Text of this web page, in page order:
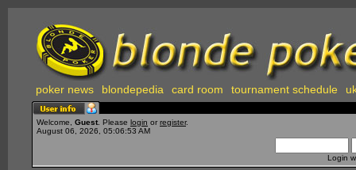
poker news blondepedia card room tournament schedule
Welcome, Guest . Please login or register.
August 06, 2026, 05:06:53 AM
Login